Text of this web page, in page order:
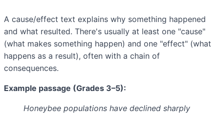
A cause/effect text explains why something happened
and what resulted. There's usually at least one "cause"
(what makes something happen) and one "effect" (what
happens as a result), often with a chain of
consequences.
Example passage (Grades 3–5):
Honeybee populations have declined sharply